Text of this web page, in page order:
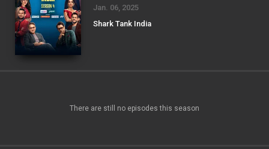
Jan. 06, 2025
Shark Tank India
There are still no episodes this season